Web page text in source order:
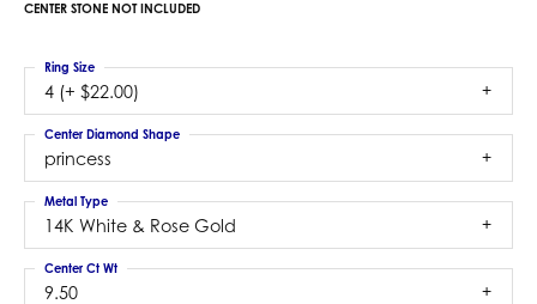
CENTER STONE NOT INCLUDED
4 (+ $22.00)
Ring Size
princess
Center Diamond Shape
14K White & Rose Gold
Metal Type
9.50
Center Ct Wt